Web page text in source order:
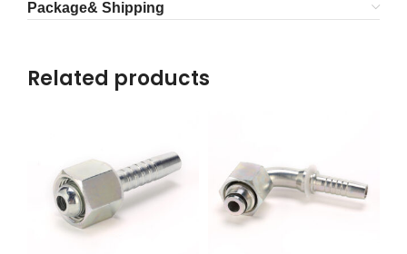
Package& Shipping
Related products